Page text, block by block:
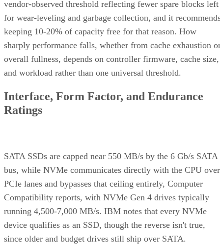
vendor-observed threshold reflecting fewer spare blocks left
for wear-leveling and garbage collection, and it
keeping 10-20% of capacity free for that reason. How
sharply performance falls, whether from cache exhaustion
overall fullness, depends on controller firmware, cache size,
and workload rather than one universal threshold.
Interface, Form Factor, and Endurance
Ratings
SATA SSDs are capped near 550 MB/s by the 6 Gb/s SATA
bus, while NVMe communicates directly with the CPU over
PCIe lanes and bypasses that ceiling entirely, Computer
Compatibility reports, with NVMe Gen 4 drives typically
running 4,500-7,000 MB/s. IBM notes that every NVMe
device qualifies as an SSD, though the reverse isn't true,
since older and budget drives still ship over SATA.